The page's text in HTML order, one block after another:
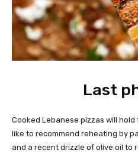
Last
Cooked Lebanese pizzas will
like to recommend reheating by
and a recent drizzle of olive oil to